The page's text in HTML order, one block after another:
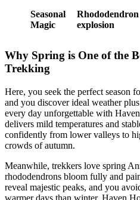
Seasonal
Magic
Rhododendron
explosion
Why Spring is One of the
Trekking
Here, you seek the perfect season
and you discover ideal weather
every day unforgettable with
delivers mild temperatures and
confidently from lower valleys to
crowds of autumn.
Meanwhile, trekkers love spring
rhododendrons bloom fully and
reveal majestic peaks, and you
warmer days than winter. Haven